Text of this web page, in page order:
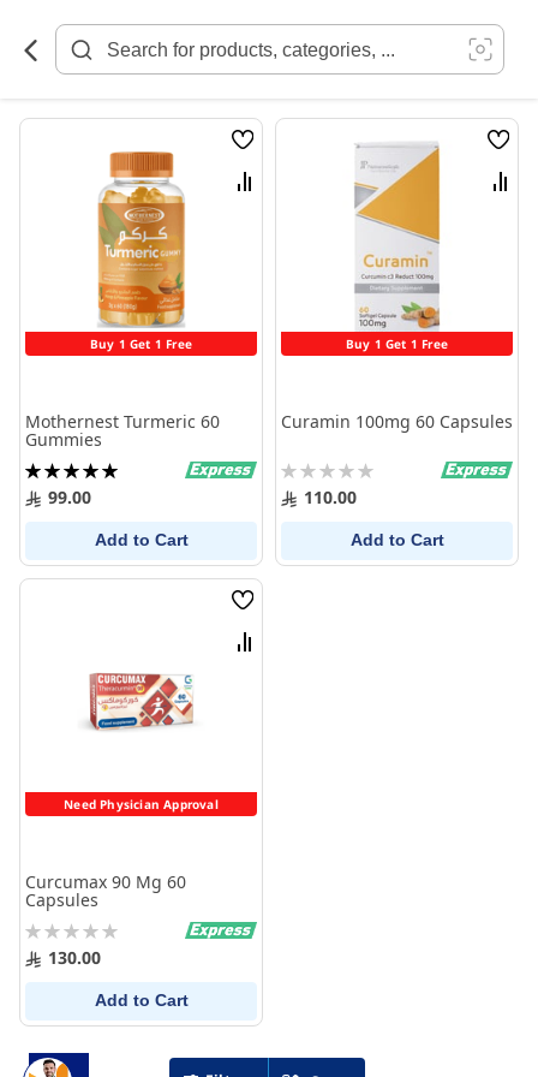
Content
Buy 1 Get 1 Free
Wish
List
Compare
Mothernest Turmeric 60
Gummies
Rating:
100%99.00
Add to Cart
Buy 1 Get 1 Free
Wish
List
Curamin 100mg 60 Capsules
Rating:
0% 110.00
Add to Cart
Need Physician Approval
Wish
List
Compare
Curcumax 90 Mg 60
Capsules
Rating:
0% 130.00
Add to Cart